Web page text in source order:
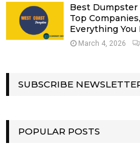
Best Dumpster
Top
Everything
March 4, 2026
SUBSCRIBE
POPULAR POSTS